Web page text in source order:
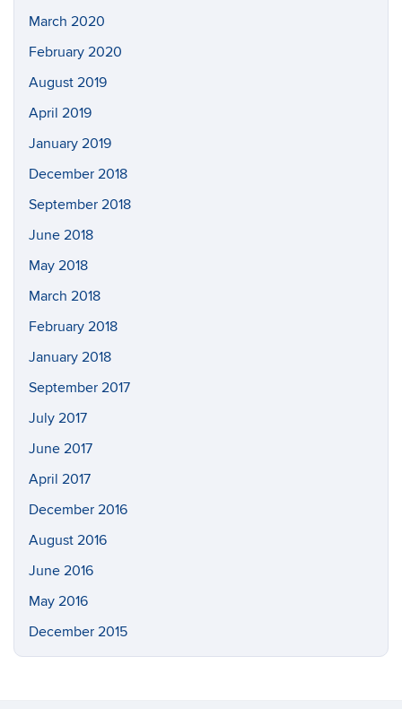
March 2020
February 2020
August 2019
April 2019
January 2019
December 2018
September 2018
June 2018
May 2018
March 2018
February 2018
January 2018
September 2017
July 2017
June 2017
April 2017
December 2016
August 2016
June 2016
May 2016
December 2015